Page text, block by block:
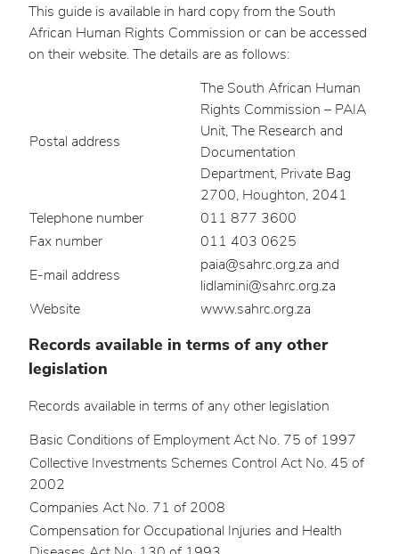
This guide is available in hard copy from the South
African Human Rights Commission or can be accessed
on their website. The details are as follows:
Postal address
The South African Human
Rights Commission – PAIA
Unit, The Research and
Documentation
Department, Private Bag
2700, Houghton, 2041
Telephone number
011 877 3600
Fax number
011 403 0625
E-mail address
paia@sahrc.org.za and
lidlamini@sahrc.org.za
Website
www.sahrc.org.za
Records available in terms of any other
legislation
Records available in terms of any other legislation
Basic Conditions of Employment Act No. 75 of 1997
Collective Investments Schemes Control Act No. 45 of
2002
Companies Act No. 71 of 2008
Compensation for Occupational Injuries and Health